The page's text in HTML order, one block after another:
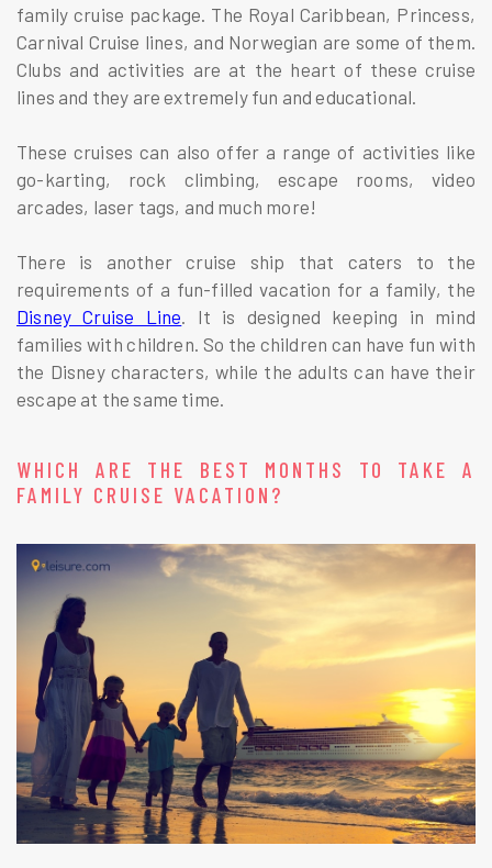
family cruise package. The Royal Caribbean, Princess,
Carnival Cruise lines, and Norwegian are some of them.
Clubs and activities are at the heart of these cruise
lines and they are extremely fun and educational.
These cruises can also offer a range of activities like
go-karting, rock climbing, escape rooms, video
arcades, laser tags, and much more!
There is another cruise ship that caters to the
requirements of a fun-filled vacation for a family, the
Disney Cruise Line. It is designed keeping in mind
families with children. So the children can have fun with
the Disney characters, while the adults can have their
escape at the same time.
WHICH ARE THE BEST MONTHS TO TAKE A
FAMILY CRUISE VACATION?